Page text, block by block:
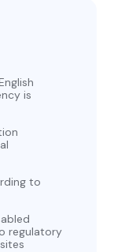
is
to
regulatory